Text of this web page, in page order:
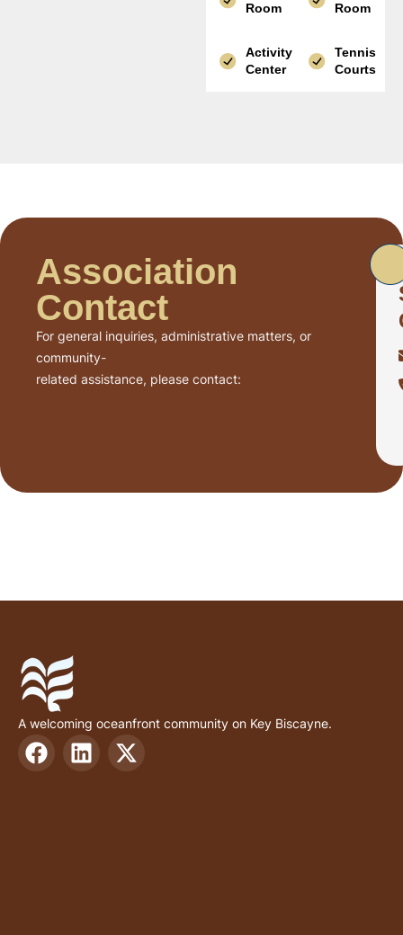
Room
Room
Activity
Center
Tennis
Courts
Association
Contact
For general inquiries, administrative matters, or
community-
related assistance, please contact:
A welcoming oceanfront community on Key Biscayne.